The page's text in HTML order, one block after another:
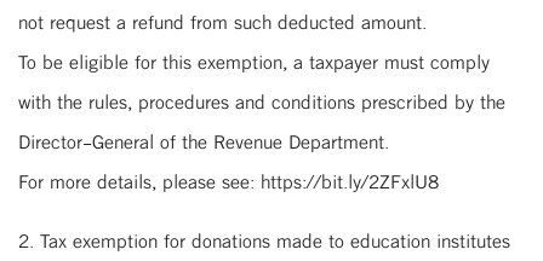
not request a refund from such deducted amount.
To be eligible for this exemption, a taxpayer must comply
with the rules, procedures and conditions prescribed by the
Director-General of the Revenue Department.
For more details, please see: https://bit.ly/2ZFxlU8
2. Tax exemption for donations made to education institutes